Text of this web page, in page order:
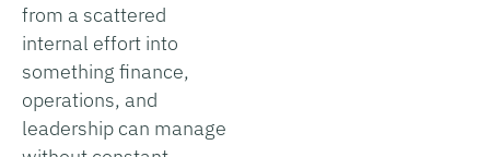
from a scattered
internal effort into
something finance,
operations, and
leadership can manage